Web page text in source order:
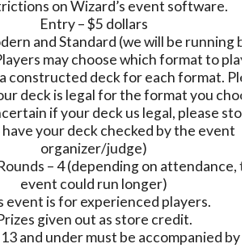
on Wizard’s event software.
Entry – $5 dollars
and Standard (we will be running
may choose which format to
constructed deck for each format.
deck is legal for the format you
if your deck us legal, please
your deck checked by the event
organizer/judge)
– 4 (depending on attendance,
event could run longer)
event is for experienced players.
given out as store credit.
and under must be accompanied by